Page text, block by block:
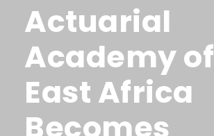
Actuarial
Academy of
East Africa
Becomes